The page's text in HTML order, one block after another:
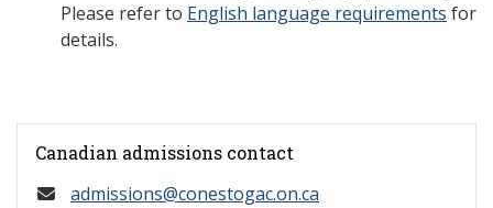
Please refer to English language requirements for
details.
Canadian admissions contact
admissions@conestogac.on.ca